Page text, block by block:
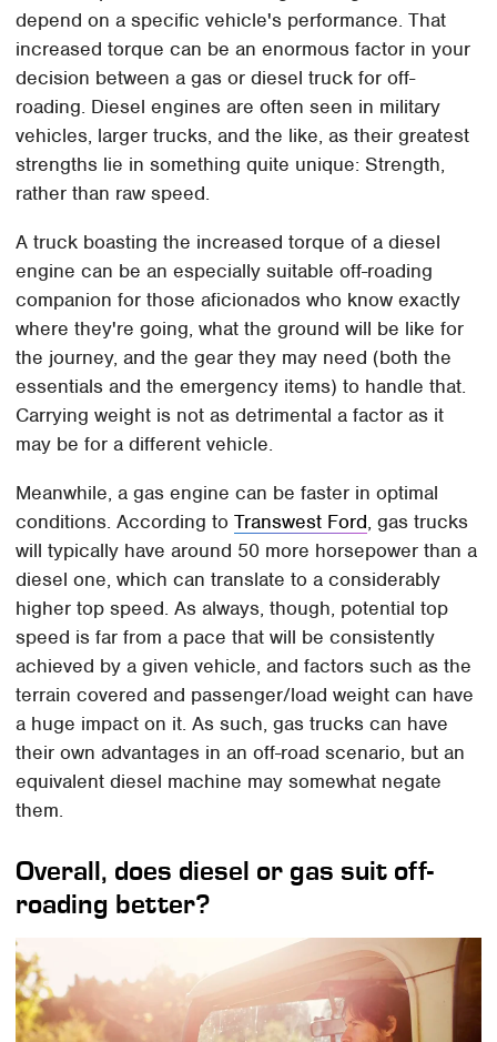
depend on a specific vehicle's performance. That
increased torque can be an enormous factor in your
decision between a gas or diesel truck for off-
roading. Diesel engines are often seen in military
vehicles, larger trucks, and the like, as their greatest
strengths lie in something quite unique: Strength,
rather than raw speed.
A truck boasting the increased torque of a diesel
engine can be an especially suitable off-roading
companion for those aficionados who know exactly
where they're going, what the ground will be like for
the journey, and the gear they may need (both the
essentials and the emergency items) to handle that.
Carrying weight is not as detrimental a factor as it
may be for a different vehicle.
Meanwhile, a gas engine can be faster in optimal
conditions. According toTranswest Ford, gas trucks
will typically have around 50 more horsepower than a
diesel one, which can translate to a considerably
higher top speed. As always, though, potential top
speed is far from a pace that will be consistently
achieved by a given vehicle, and factors such as the
terrain covered and passenger/load weight can have
a huge impact on it. As such, gas trucks can have
their own advantages in an off-road scenario, but an
equivalent diesel machine may somewhat negate
them.
Overall, does diesel or gas suit off-
roading better?